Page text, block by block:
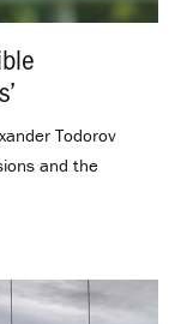
Todorov
and the